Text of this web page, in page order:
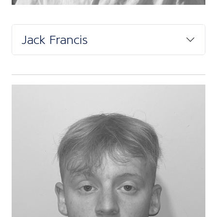
Jack Francis